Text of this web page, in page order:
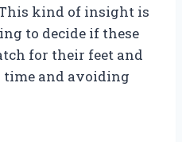
kind of insight is
to decide if these
for their feet and
and avoiding